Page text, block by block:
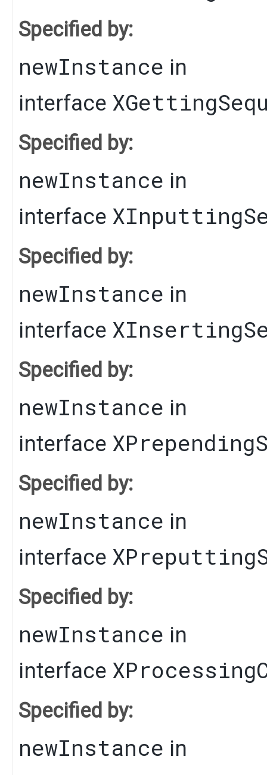
Specified by:
newInstance in
interface
Specified by:
newInstance in
interface
Specified by:
newInstance in
interface
Specified by:
newInstance in
interface
Specified by:
newInstance in
interface
Specified by:
newInstance in
interface
Specified by:
newInstance in